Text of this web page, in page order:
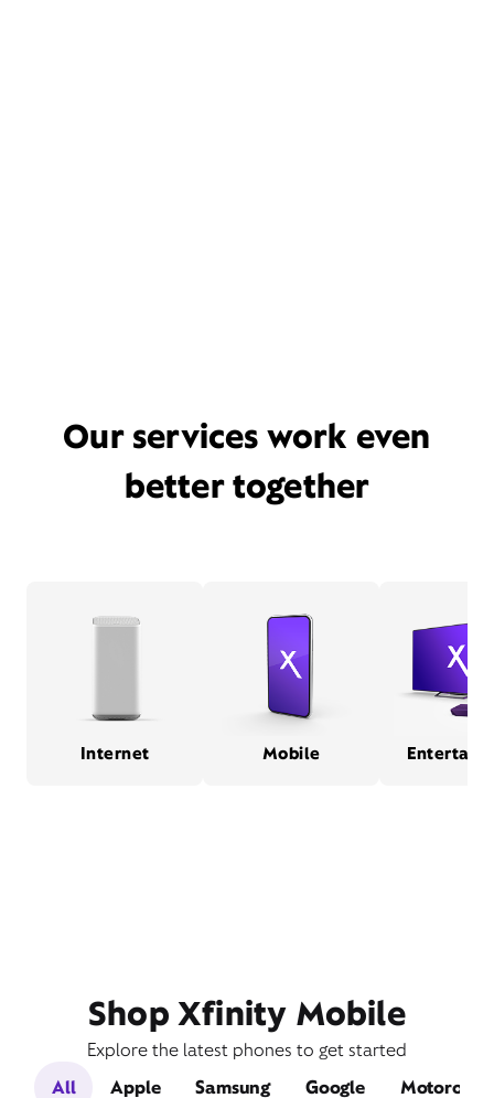
Our services work even
better together
Internet Mobile
Shop Xfinity Mobile
Explore the latest phones to get started
All
Apple Samsung Google Motorola